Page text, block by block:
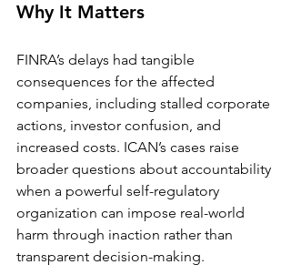
Why It Matters
FINRA’s delays had tangible
consequences for the affected
companies, including stalled corporate
actions, investor confusion, and
increased costs. ICAN’s cases raise
broader questions about accountability
when a powerful self-regulatory
organization can impose real-world
harm through inaction rather than
transparent decision-making.